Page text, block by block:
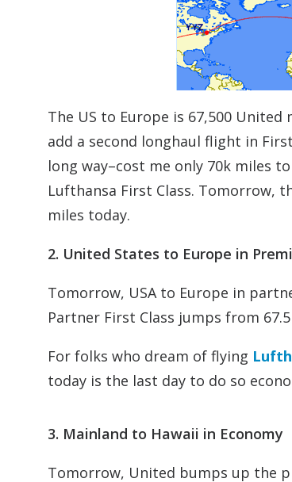
The US to Europe is 67,500 United
add a second longhaul flight in
long way–cost me only 70k miles
Lufthansa First Class. Tomorrow,
miles today.
2. United States to Europe in
Tomorrow, USA to Europe in
Partner First Class jumps from
For folks who dream of flying
today is the last day to do so
3. Mainland to Hawaii in Economy
Tomorrow, United bumps up the